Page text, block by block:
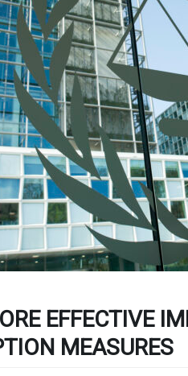
EFFECTIVE
MEASURES